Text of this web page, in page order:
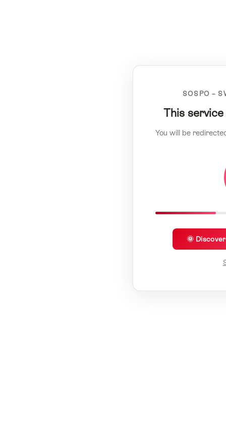
SOSPO –
This
You will be
🌞